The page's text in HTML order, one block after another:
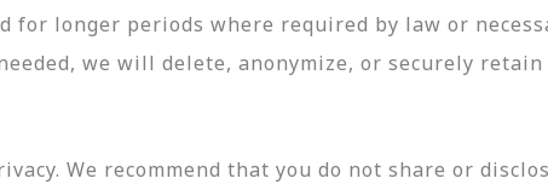
for longer periods where required by law or
we will delete, anonymize, or securely
We recommend that you do not share or